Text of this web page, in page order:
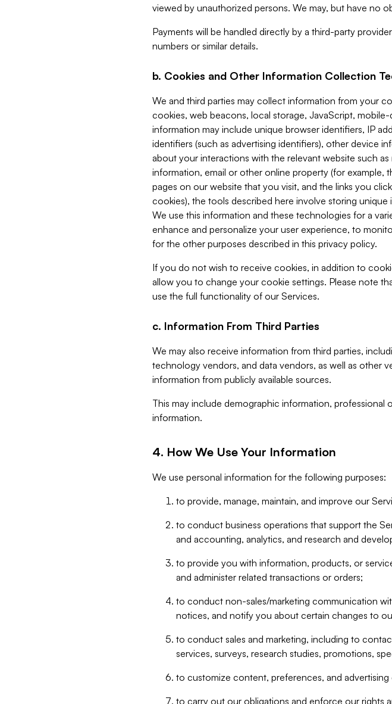
viewed by unauthorized persons. We may, but have no
Payments will be handled directly by a third-party
numbers or similar details.
b. Cookies and Other Information Collection
We and third parties may collect information from your
cookies, web beacons, local storage, JavaScript,
information may include unique browser identifiers, IP
identifiers (such as advertising identifiers), other device
about your interactions with the relevant website such
information, email or other online property (for
pages on our website that you visit, and the links you
cookies), the tools described here involve storing
We use this information and these technologies for a
enhance and personalize your user experience, to
for the other purposes described in this privacy policy.
If you do not wish to receive cookies, in addition to
allow you to change your cookie settings. Please note
use the full functionality of our Services.
c. Information From Third Parties
We may also receive information from third parties,
technology vendors, and data vendors, as well as other
information from publicly available sources.
This may include demographic information,
information.
4. How We Use Your Information
We use personal information for the following purposes:
to provide, manage, maintain, and improve our
to conduct business operations that support the
and accounting, analytics, and research and
to provide you with information, products, or
and administer related transactions or orders;
to conduct non-sales/marketing communication
notices, and notify you about certain changes to
to conduct sales and marketing, including to
services, surveys, research studies, promotions,
to customize content, preferences, and
to carry out our obligations and enforce our rights